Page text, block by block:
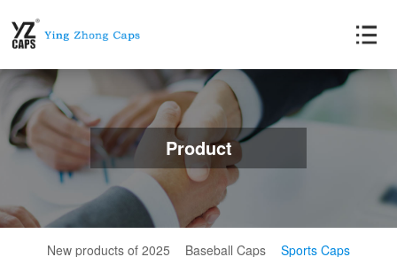
Product
New products of 2025 Baseball Caps
Sports Caps